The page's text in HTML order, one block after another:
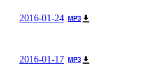
2016-01-24 MP3
2016-01-17 MP3